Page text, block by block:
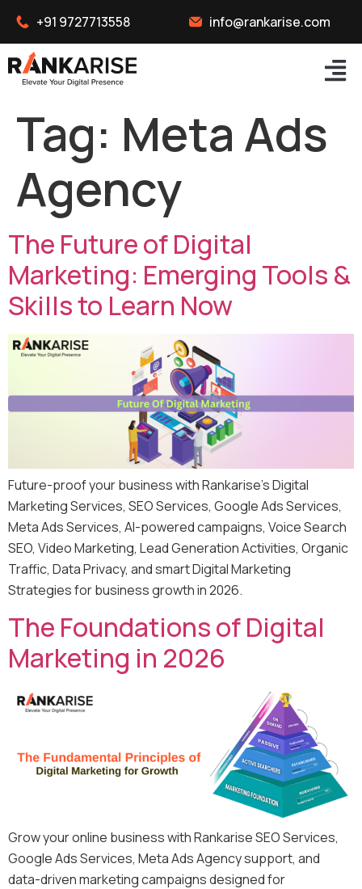
+91 9727713558 info@rankarise.com
Tag: Meta Ads
Agency
The Future of Digital
Marketing: Emerging Tools &
Skills to Learn Now
Future-proof your business with Rankarise’s Digital
Marketing Services, SEO Services, Google Ads Services,
Meta Ads Services, AI-powered campaigns, Voice Search
SEO, Video Marketing, Lead Generation Activities, Organic
Traffic, Data Privacy, and smart Digital Marketing
Strategies for business growth in 2026.
The Foundations of Digital
Marketing in 2026
Grow your online business with Rankarise SEO Services,
Google Ads Services, Meta Ads Agency support, and
data-driven marketing campaigns designed for